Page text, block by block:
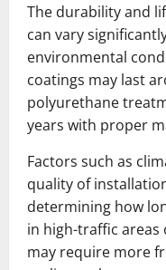
The durability and
can vary
environmental
coatings may last
polyurethane
years with proper
Factors such as
quality of
determining how
in high-traffic
may require more